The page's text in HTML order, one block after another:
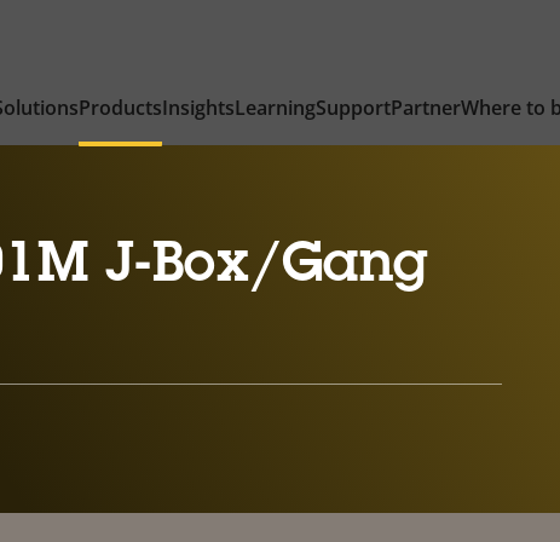
ProductsInsightsLearningSupportPartnerWhere to
J-Box/Gang